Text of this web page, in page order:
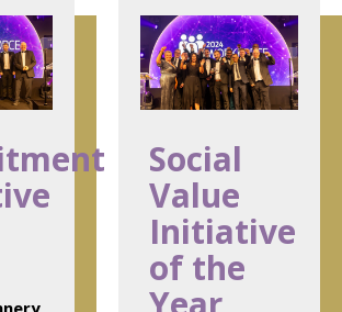
Social
Value
Initiative
of the